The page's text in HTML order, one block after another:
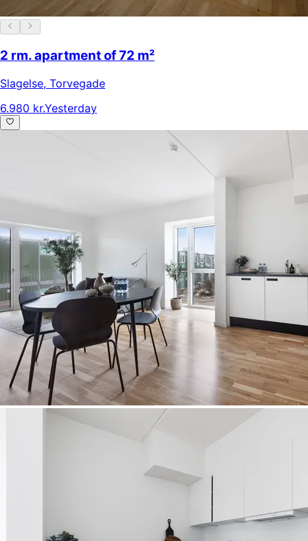
2 rm. apartment of 72 m²
Slagelse, Torvegade
6.980 kr.Yesterday